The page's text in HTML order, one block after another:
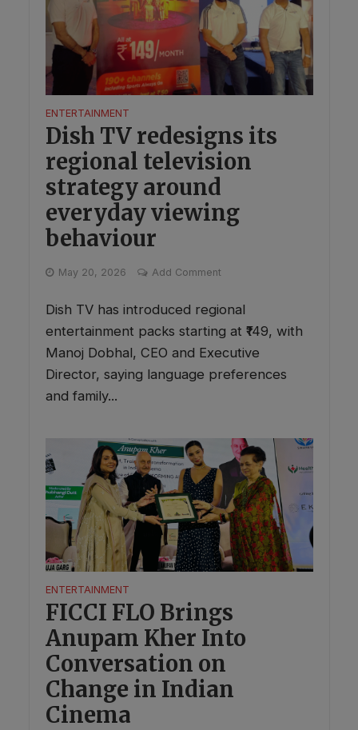
ENTERTAINMENT
Dish TV redesigns its
regional television
strategy around
everyday viewing
behaviour
May 20, 2026 Add Comment
Dish TV has introduced regional
entertainment packs starting at ₹149, with
Manoj Dobhal, CEO and Executive
Director, saying language preferences
and family...
ENTERTAINMENT
FICCI FLO Brings
Anupam Kher Into
Conversation on
Change in Indian
Cinema